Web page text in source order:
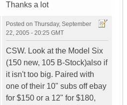
Thanks a lot
Posted on Thursday, September
22, 2005 - 20:25 GMT
CSW. Look at the Model Six
(150 new, 105 B-Stock)also if
it isn't too big. Paired with
one of their 10" subs off ebay
for $150 or a 12" for $180,